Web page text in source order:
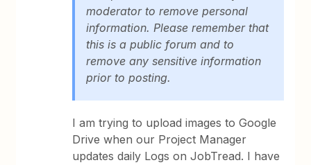
moderator to remove personal
information. Please remember that
this is a public forum and to
remove any sensitive information
prior to posting.
I am trying to upload images to Google
Drive when our Project Manager
updates daily Logs on JobTread. I have